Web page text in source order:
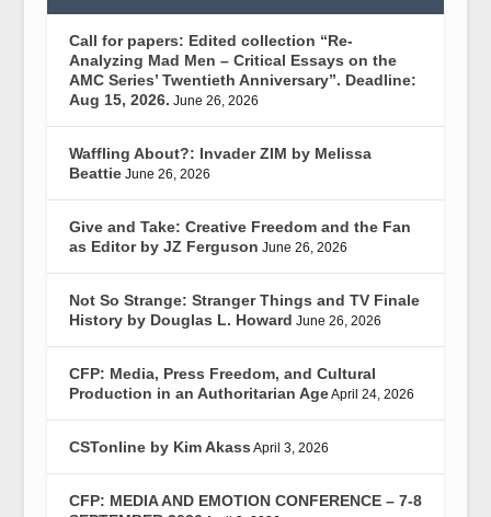
Call for papers: Edited collection “Re-
Analyzing Mad Men – Critical Essays on the
AMC Series’ Twentieth Anniversary”. Deadline:
Aug 15, 2026. June 26, 2026
Waffling About?: Invader ZIM by Melissa
Beattie June 26, 2026
Give and Take: Creative Freedom and the Fan
as Editor by JZ Ferguson June 26, 2026
Not So Strange: Stranger Things and TV Finale
History by Douglas L. Howard June 26, 2026
CFP: Media, Press Freedom, and Cultural
Production in an Authoritarian AgeApril 24, 2026
CSTonline by Kim Akass April 3, 2026
CFP: MEDIA AND EMOTION CONFERENCE – 7-8